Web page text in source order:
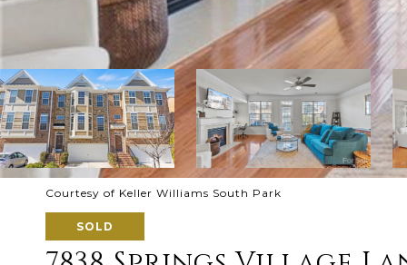
Courtesy of Keller Williams South Park
SOLD